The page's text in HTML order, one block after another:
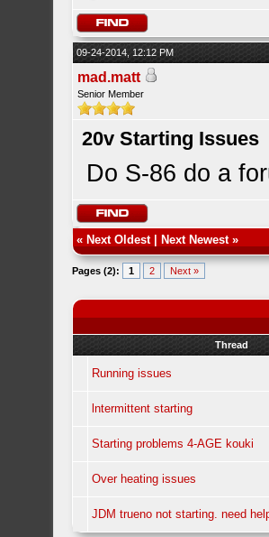
09-24-2014, 12:12 PM
mad.matt
Senior Member
20v Starting Issues
Do S-86 do a
« Next Oldest| Next Newest»
Pages (2): 1 2 Next »
Thread
Running issues
lntermittent starting
Starting problems 4-AGE kouki
Over heating issues
JDM trueno not starting. need